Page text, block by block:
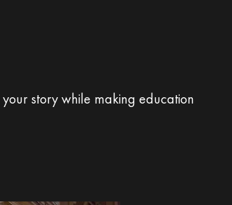
story while making education